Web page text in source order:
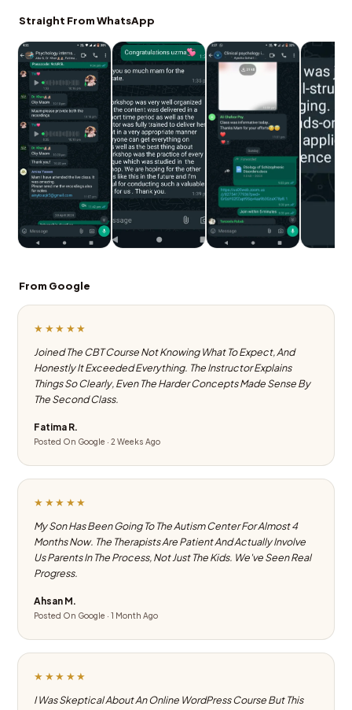
Straight From WhatsApp
From Google
★★★★★
Joined The CBT Course Not Knowing What To Expect, And
Honestly It Exceeded Everything. The Instructor Explains
Things So Clearly, Even The Harder Concepts Made Sense By
The Second Class.
Fatima R.
Posted On Google · 2 Weeks Ago
★★★★★
My Son Has Been Going To The Autism Center For Almost 4
Months Now. The Therapists Are Patient And Actually Involve
Us Parents In The Process, Not Just The Kids. We've Seen Real
Progress.
Ahsan M.
Posted On Google · 1 Month Ago
★★★★★
I Was Skeptical About An Online WordPress Course But This